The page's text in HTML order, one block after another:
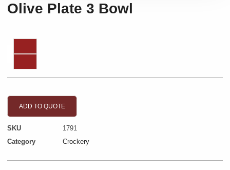
Olive Plate 3 Bowl
ADD TO QUOTE
SKU
1791
Category
Crockery